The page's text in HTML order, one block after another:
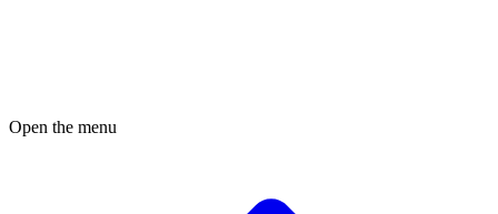
Open the menu